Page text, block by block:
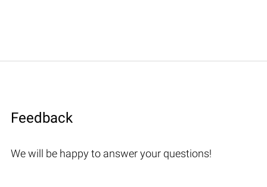
Feedback
We will be happy to answer your questions!